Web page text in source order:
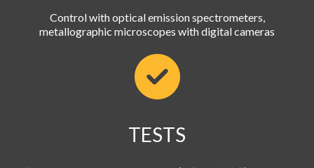
Control with optical emission spectrometers,
metallographic microscopes with digital cameras
TESTS